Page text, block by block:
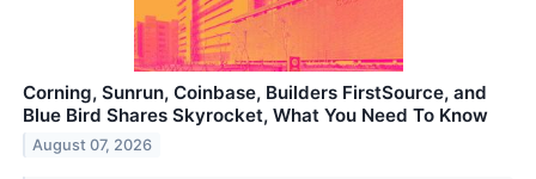
Corning, Sunrun, Coinbase, Builders FirstSource, and
Blue Bird Shares Skyrocket, What You Need To Know
August 07, 2026